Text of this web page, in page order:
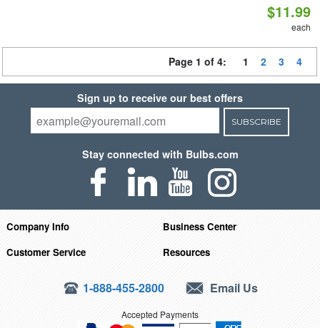
$11.99
each
Page 1 of 4: 1 2 3 4
Sign up to receive our best offers
SUBSCRIBE
Stay connected with Bulbs.com
Company Info
Business Center
Customer Service
Resources
1-888-455-2800 Email Us
Accepted Payments